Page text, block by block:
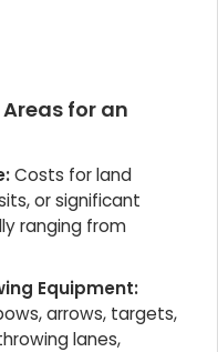
for an
Costs for land
or significant
ranging from
Equipment:
arrows, targets,
lanes,